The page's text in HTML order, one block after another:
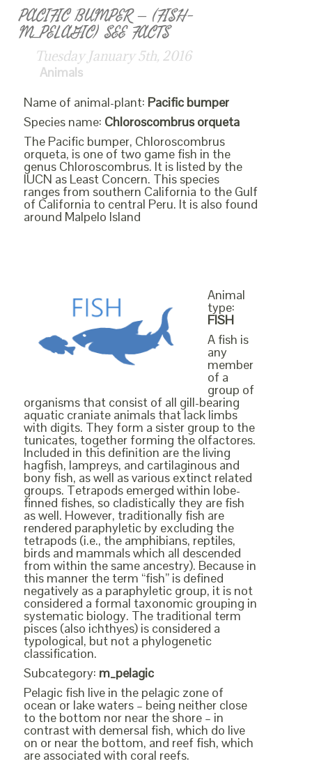
PACIFIC BUMPER – (FISH-
M_PELAGIC) SEE FACTS
Tuesday January 5th, 2016
Animals
Name of animal-plant: Pacific bumper
Species name: Chloroscombrus orqueta
The Pacific bumper, Chloroscombrus
orqueta, is one of two game fish in the
genus Chloroscombrus. It is listed by the
IUCN as Least Concern. This species
ranges from southern California to the Gulf
of California to central Peru. It is also found
around Malpelo Island
Animal
type:
FISH
A fish is
any
member
of a
group of
organisms that consist of all gill-bearing
aquatic craniate animals that lack limbs
with digits. They form a sister group to the
tunicates, together forming the olfactores.
Included in this definition are the living
hagfish, lampreys, and cartilaginous and
bony fish, as well as various extinct related
groups. Tetrapods emerged within lobe-
finned fishes, so cladistically they are fish
as well. However, traditionally fish are
rendered paraphyletic by excluding the
tetrapods (i.e., the amphibians, reptiles,
birds and mammals which all descended
from within the same ancestry). Because in
this manner the term “fish” is defined
negatively as a paraphyletic group, it is not
considered a formal taxonomic grouping in
systematic biology. The traditional term
pisces (also ichthyes) is considered a
typological, but not a phylogenetic
classification.
Subcategory: m_pelagic
Pelagic fish live in the pelagic zone of
ocean or lake waters – being neither close
to the bottom nor near the shore – in
contrast with demersal fish, which do live
on or near the bottom, and reef fish, which
are associated with coral reefs.